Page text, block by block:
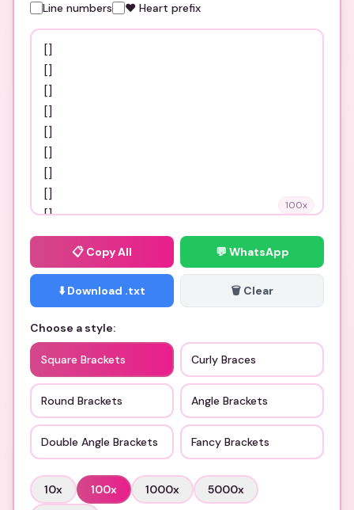
Line numbers ❤️ Heart prefix
100x
📋 Copy All 💬 WhatsApp
⬇️ Download .txt 🗑️ Clear
Choose a style:
Square Brackets Curly Braces
Round Brackets Angle Brackets
Double Angle Brackets Fancy Brackets
10x 100x 1000x 5000x